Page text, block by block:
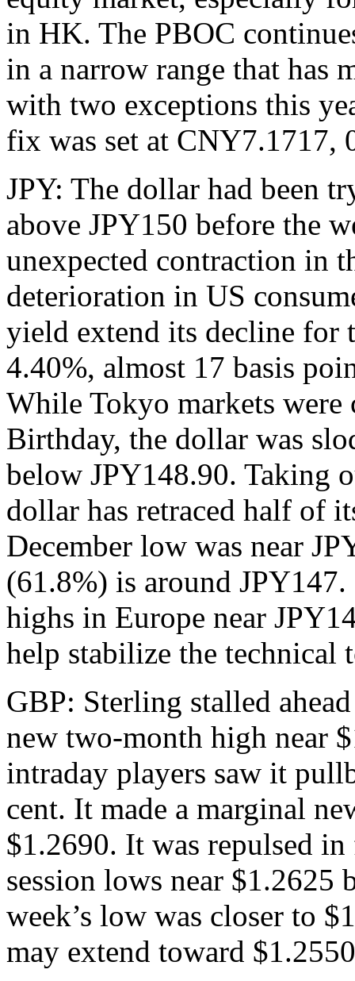
in HK. The PBOC
in a narrow range that has
with two exceptions this
fix was set at CNY7.1717,
JPY: The dollar had been
above JPY150 before the
unexpected contraction in
deterioration in US
yield extend its decline for
4.40%, almost 17 basis
While Tokyo markets were
Birthday, the dollar was
below JPY148.90. Taking
dollar has retraced half of
December low was near
(61.8%) is around
highs in Europe near
help stabilize the technical
GBP: Sterling stalled
new two-month high near
intraday players saw it
cent. It made a marginal
$1.2690. It was repulsed
session lows near
week’s low was closer to
may extend toward